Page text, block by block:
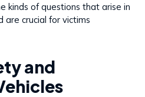
kinds of questions that arise in
are crucial for victims
and